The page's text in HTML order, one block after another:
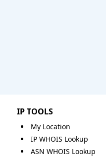
IP TOOLS
My Location
IP WHOIS Lookup
ASN WHOIS Lookup